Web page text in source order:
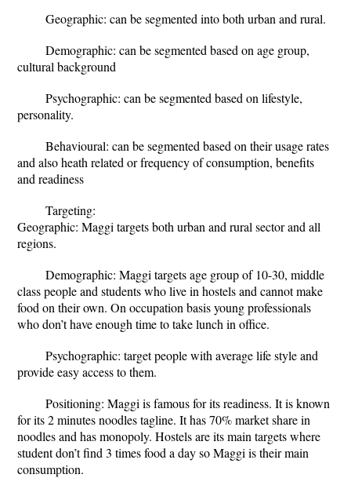
Geographic: can be segmented into both urban and rural.
Demographic: can be segmented based on age group,
cultural background
Psychographic: can be segmented based on lifestyle,
personality.
Behavioural: can be segmented based on their usage rates
and also heath related or frequency of consumption, benefits
and readiness
Targeting:
Geographic: Maggi targets both urban and rural sector and all
regions.
Demographic: Maggi targets age group of 10-30, middle
class people and students who live in hostels and cannot make
food on their own. On occupation basis young professionals
who don’t have enough time to take lunch in office.
Psychographic: target people with average life style and
provide easy access to them.
Positioning: Maggi is famous for its readiness. It is known
for its 2 minutes noodles tagline. It has 70% market share in
noodles and has monopoly. Hostels are its main targets where
student don’t find 3 times food a day so Maggi is their main
consumption.